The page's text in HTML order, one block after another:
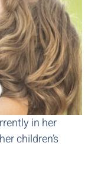
in her
children’s